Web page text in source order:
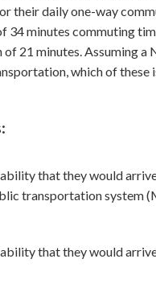
their daily one-way
34 minutes commuting
of 21 minutes. Assuming
which of these
that they would
transportation system
that they would